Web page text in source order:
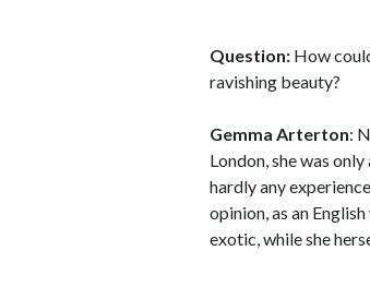
Question: How
ravishing beauty?
Gemma Arterton:
London, she was
hardly any
opinion, as an
exotic, while she